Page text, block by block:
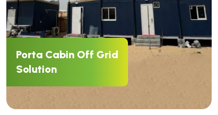
Porta Cabin Off Grid
Solution